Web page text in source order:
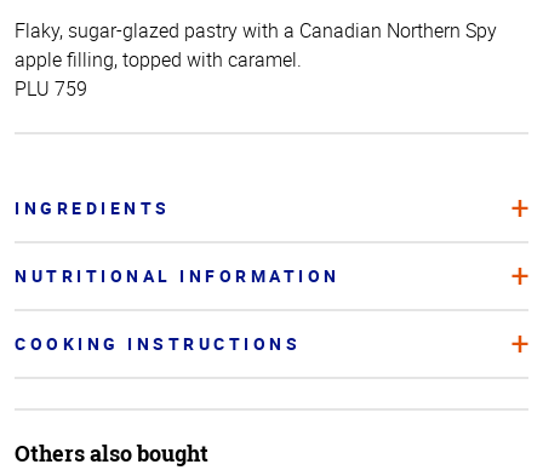
Flaky, sugar-glazed pastry with a Canadian Northern Spy
apple filling, topped with caramel.
PLU 759
INGREDIENTS
NUTRITIONAL INFORMATION
COOKING INSTRUCTIONS
Others also bought